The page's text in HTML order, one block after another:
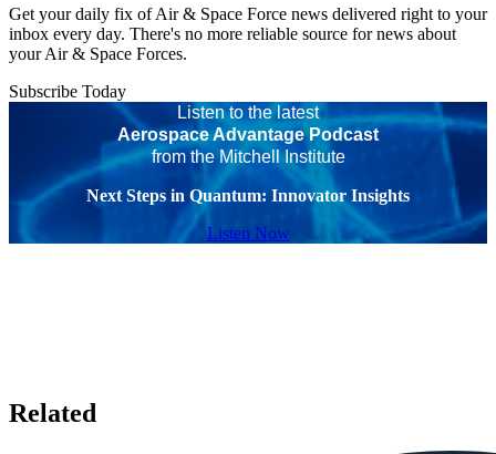
Get your daily fix of Air & Space Force news delivered right to your
inbox every day. There's no more reliable source for news about
your Air & Space Forces.
Subscribe Today
Listen to the latest
Aerospace Advantage Podcast
from the Mitchell Institute
Next Steps in Quantum: Innovator Insights
Listen Now
Related